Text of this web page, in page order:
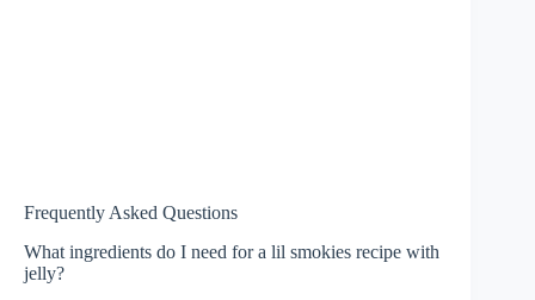
Frequently Asked Questions
What ingredients do I need for a lil smokies recipe with
jelly?